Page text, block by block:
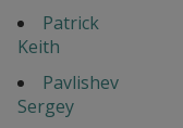
Patrick
Keith
Pavlishev
Sergey